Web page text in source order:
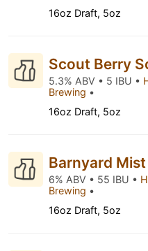
16oz Draft, 5oz
Scout Berry
5.3% ABV • 5 IBU •
Brewing •
16oz Draft, 5oz
Barnyard Mist
6% ABV • 55 IBU •
Brewing •
16oz Draft, 5oz